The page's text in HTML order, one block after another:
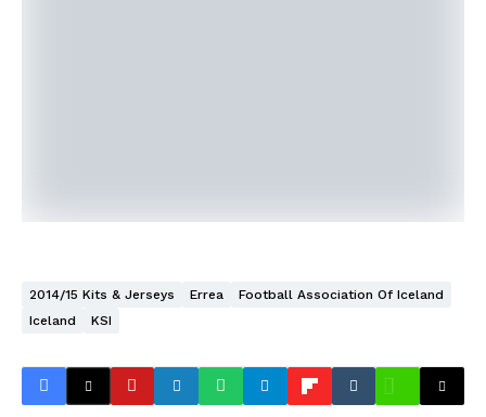
2014/15 Kits & Jerseys Errea
Football Association Of Iceland
Iceland
KSI